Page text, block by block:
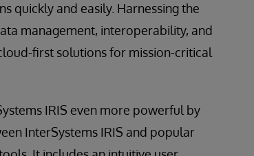
quickly and easily. Harnessing the
management, interoperability, and
first solutions for mission-critical
IRIS even more powerful by
InterSystems IRIS and popular